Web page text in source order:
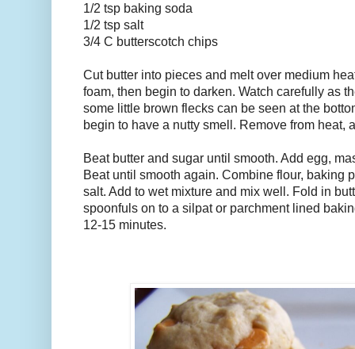
1/2 tsp baking soda
1/2 tsp salt
3/4 C butterscotch chips
Cut butter into pieces and melt over medium
foam, then begin to darken. Watch carefully as
some little brown flecks can be seen at the
begin to have a nutty smell. Remove from heat,
Beat butter and sugar until smooth. Add egg,
Beat until smooth again. Combine flour, baking
salt. Add to wet mixture and mix well. Fold in
spoonfuls on to a silpat or parchment lined
12-15 minutes.